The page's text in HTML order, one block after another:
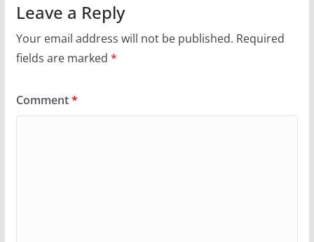
Leave a Reply
Your email address will not be published. Required
fields are marked *
Comment*